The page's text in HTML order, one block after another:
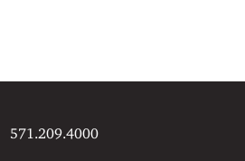
571.209.4000